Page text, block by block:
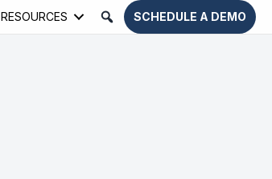
RESOURCES SCHEDULE A DEMO